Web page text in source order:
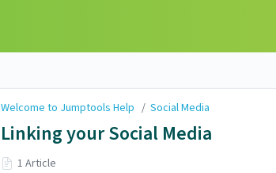
Welcome to Jumptools Help / Social Media
Linking your Social Media
1 Article